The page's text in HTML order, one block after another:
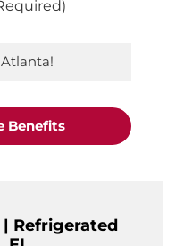
Benefits"Refrigerated
Refrigerated